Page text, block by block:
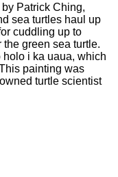
Patrick Ching,
sea turtles haul up
cuddling up to
green sea turtle.
i ka uaua, which
painting was
turtle scientist